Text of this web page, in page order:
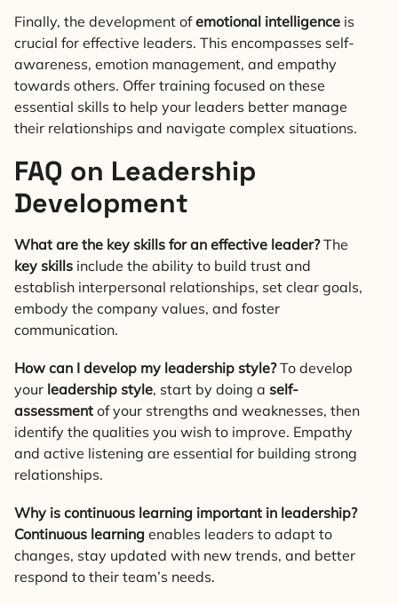
Finally, the development ofemotional intelligence is
crucial for effective leaders. This encompasses self-
awareness, emotion management, and empathy
towards others. Offer training focused on these
essential skills to help your leaders better manage
their relationships and navigate complex situations.
FAQ on Leadership
Development
What are the key skills for an effective leader?The
key skills include the ability to build trust and
establish interpersonal relationships, set clear goals,
embody the company values, and foster
communication.
How can I develop my leadership style?To develop
your leadership style, start by doing a self-
assessment of your strengths and weaknesses, then
identify the qualities you wish to improve. Empathy
and active listening are essential for building strong
relationships.
Why is continuous learning important in leadership?
Continuous learning enables leaders to adapt to
changes, stay updated with new trends, and better
respond to their team’s needs.